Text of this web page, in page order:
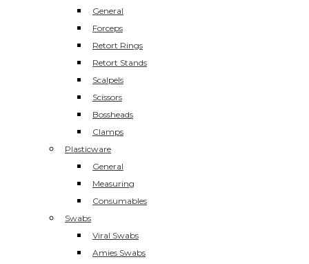
General
Forceps
Retort Rings
Retort Stands
Scalpels
Scissors
Bossheads
Clamps
Plasticware
General
Measuring
Consumables
Swabs
Viral Swabs
Amies Swabs